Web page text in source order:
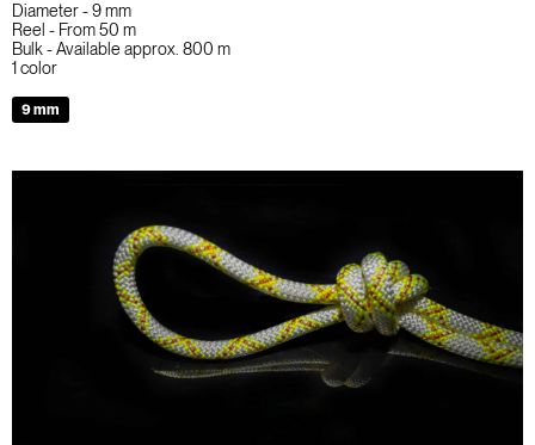
Diameter - 9 mm
Reel - From 50 m
Bulk - Available approx. 800 m
1 color
9 mm